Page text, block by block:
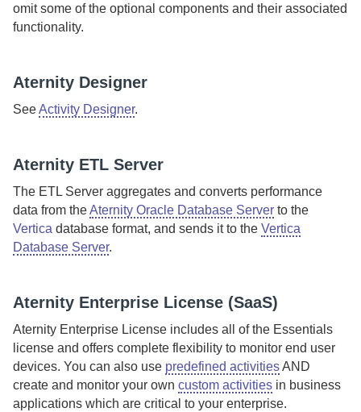
omit some of the optional components and their associated
functionality.
Aternity Designer
SeeActivity Designer.
Aternity ETL Server
The ETL Server aggregates and converts performance
data from theAternity Oracle Database Server to the
Vertica database format, and sends it to the Vertica
Database Server.
Aternity Enterprise License (SaaS)
Aternity Enterprise License includes all of the Essentials
license and offers complete flexibility to monitor end user
devices. You can also use predefined activitiesAND
create and monitor your own custom activities in business
applications which are critical to your enterprise.